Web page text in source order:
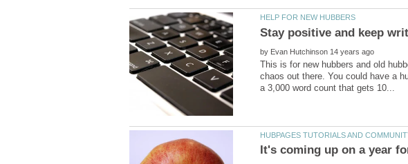
by
This is for new hubbers and old
chaos out there. You could have a